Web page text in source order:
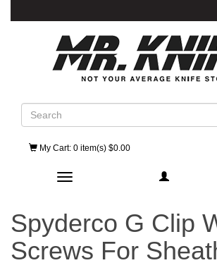
Search
My Cart: 0 item(s) $0.00
Toggle navigation
Spyderco G Clip
Screws For